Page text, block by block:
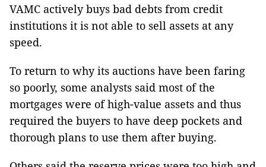
VAMC actively buys bad debts from credit
institutions it is not able to sell assets at any
speed.
To return to why its auctions have been faring
so poorly, some analysts said most of the
mortgages were of high-value assets and thus
required the buyers to have deep pockets and
thorough plans to use them after buying.